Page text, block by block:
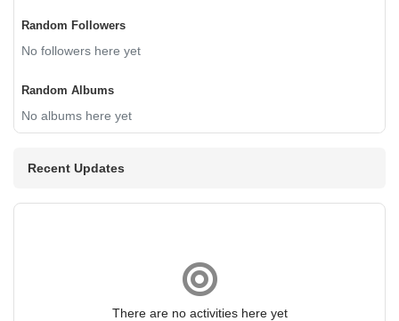
Random Followers
No followers here yet
Random Albums
No albums here yet
Recent Updates
There are no activities here yet